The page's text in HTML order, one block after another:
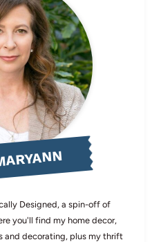
Designed, a spin-off of
you'll find my home decor,
and decorating, plus my thrift